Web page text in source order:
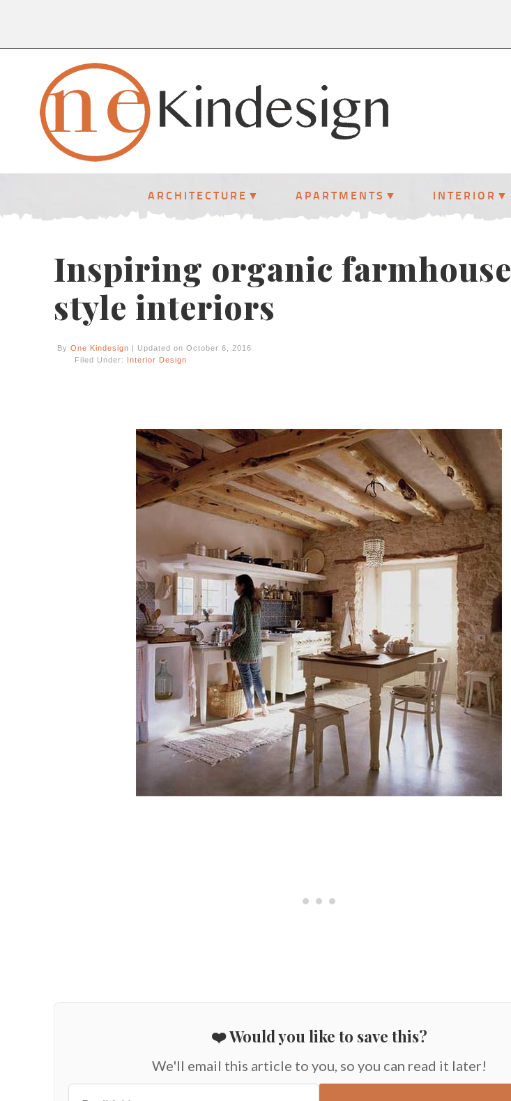
ARCHITECTURE APARTMENTS INTERIOR
Inspiring organic farmhouse
style interiors
By One Kindesign | Updated on October 6, 2016
Filed Under: Interior Design
❤️ Would you like to save this?
We'll email this article to you, so you can read it later!